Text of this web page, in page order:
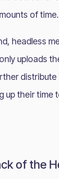
of time.
headless
uploads
up their time
of the